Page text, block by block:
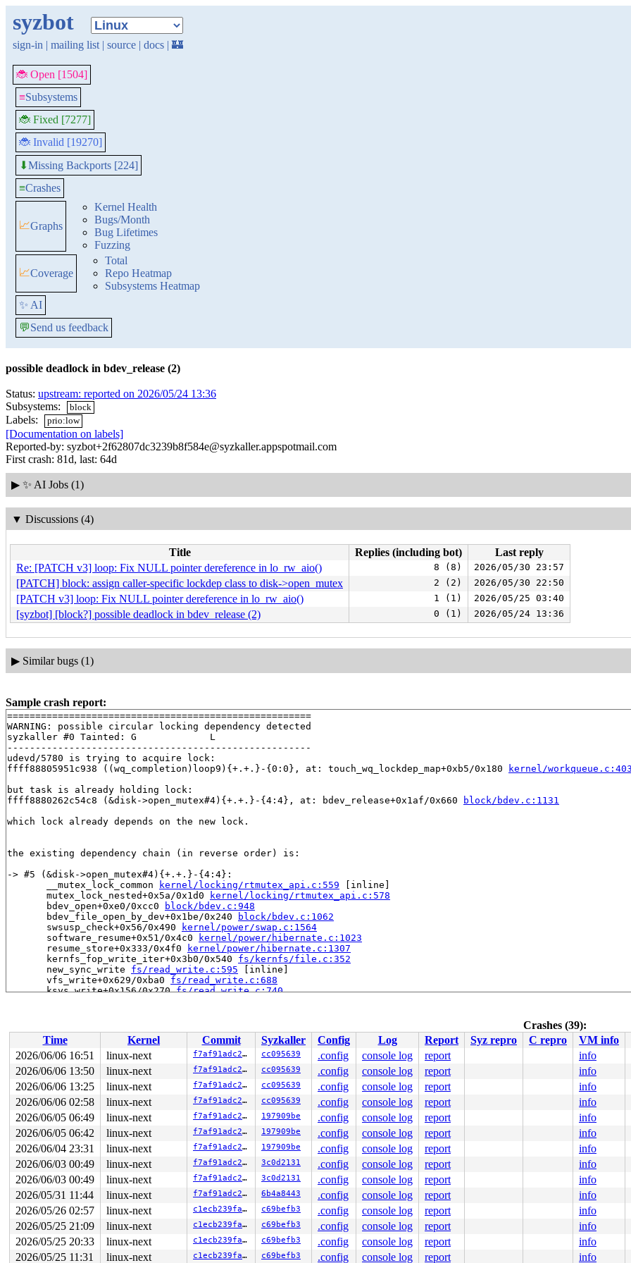
syzbot
sign-in | mailing list | source | docs | 🏰
🐞 Open [1504]
≡Subsystems
🐞 Fixed [7277]
🐞 Invalid [19270]
⬇Missing Backports [224]
≡Crashes
📈Graphs
Kernel Health
Bugs/Month
Bug Lifetimes
Fuzzing
📈Coverage
Total
Repo Heatmap
Subsystems Heatmap
✨ AI
💬Send us feedback
possible deadlock in bdev_release (2)
Status: upstream: reported on 2026/05/24 13:36
Subsystems:
block
Labels: prio:low
[Documentation on labels]
Reported-by: syzbot+2f62807dc3239b8f584e@syzkaller.appspotmail.com
First crash: 81d, last: 64d
▶ ✨ AI Jobs (1)
▼ Discussions (4)
Title Replies (including bot)
Last reply
Re: [PATCH v3] loop: Fix NULL pointer dereference in lo_rw_aio()
8 (8) 2026/05/30 23:57
[PATCH] block: assign caller-specific lockdep class to disk->open_mutex 2 (2) 2026/05/30 22:50
[PATCH v3] loop: Fix NULL pointer dereference in lo_rw_aio() 1 (1) 2026/05/25 03:40
[syzbot] [block?] possible deadlock in bdev_release (2) 0 (1) 2026/05/24 13:36
▶ Similar bugs (1)
Sample crash report:
======================================================
WARNING: possible circular locking dependency detected
syzkaller #0 Tainted: G             L
------------------------------------------------------
udevd/5780 is trying to acquire lock:
ffff88805951c938 ((wq_completion)loop9){+.+.}-{0:0}, at: touch_wq_lockdep_map+0xb5/0x180
kernel/
but task is already holding lock:
ffff8880262c54c8 (&disk->open_mutex#4){+.+.}-{4:4}, at: bdev_release+0x1af/0x660
block/bdev.c:1131
which lock already depends on the new lock.
the existing dependency chain (in reverse order) is:
-> #5 (&disk->open_mutex#4){+.+.}-{4:4}:
       __mutex_lock_common
kernel/locking/rtmutex_api.c:559 [inline]
       mutex_lock_nested+0x5a/0x1d0
kernel/locking/rtmutex_api.c:578
       bdev_open+0xe0/0xcc0
block/bdev.c:948
       bdev_file_open_by_dev+0x1be/0x240
block/bdev.c:1062
       swsusp_check+0x56/0x490
kernel/power/swap.c:1564
       software_resume+0x51/0x4c0
kernel/power/hibernate.c:1023
       resume_store+0x333/0x4f0
kernel/power/hibernate.c:1307
       kernfs_fop_write_iter+0x3b0/0x540
fs/kernfs/file.c:352
       new_sync_write
fs/read_write.c:595 [inline]
       vfs_write+0x629/0xba0
fs/read_write.c:688
       ksys_write+0x156/0x270
fs/read_write.c:740
-> #4 (system_transition_mutex){+.+.}-{4:4}:
       __mutex_lock_common
kernel/locking/rtmutex_api.c:559 [inline]
       mutex_lock_nested+0x5a/0x1d0
kernel/locking/rtmutex_api.c:578
       lock_system_sleep+0x49/0x70
kernel/power/main.c:71
       resume_store+0x2ff/0x4f0
kernel/power/hibernate.c:1300
       kernfs_fop_write_iter+0x3b0/0x540
fs/kernfs/file.c:352
       new_sync_write
fs/read_write.c:595 [inline]
       vfs_write+0x629/0xba0
fs/read_write.c:688
       ksys_write+0x156/0x270
fs/read_write.c:740
       do_syscall_x64
arch/x86/entry/syscall_64.c:63 [inline]
       do_syscall_64+0x174/0x580
arch/x86/entry/syscall_64.c:94
       entry_SYSCALL_64_after_hwframe+0x77/0x7f
-> #3 (&of->mutex){+.+.}-{4:4}:
       __mutex_lock_common
kernel/locking/rtmutex_api.c:559 [inline]
       mutex_lock_nested+0x5a/0x1d0
kernel/locking/rtmutex_api.c:578
       kernfs_seq_start+0x5c/0x420
fs/kernfs/file.c:172
       traverse+0x164/0x580
fs/seq_file.c:107
       seq_read_iter+0xd09/0xe20
       lo_rw_aio+0xc80/0xf00 include/linux/percpu-rwsem.h:-1
       do_req_filebacked
drivers/block/loop.c:435 [inline]
Crashes (39):
Time
Kernel Commit Syzkaller Config Log Report Syz repro C repro
VM info
2026/06/06 16:51
linux-next f7af91adc230 cc095639 .config console log report
info
2026/06/06 13:50
linux-next f7af91adc230 cc095639 .config console log report
info
2026/06/06 13:25
linux-next f7af91adc230 cc095639 .config console log report
info
2026/06/06 02:58
linux-next f7af91adc230 cc095639 .config console log report
info
2026/06/05 06:49
linux-next f7af91adc230 197909be .config console log report
info
2026/06/05 06:42
linux-next f7af91adc230 197909be .config console log report
info
2026/06/04 23:31
linux-next f7af91adc230 197909be .config console log report
info
2026/06/03 00:49
linux-next f7af91adc230 3c0d2131 .config console log report
info
2026/06/03 00:49
linux-next f7af91adc230 3c0d2131 .config console log report
info
2026/05/31 11:44
linux-next f7af91adc230 6b4a8443 .config console log report
info
2026/05/26 02:57
linux-next c1ecb239fa34 c69befb3 .config console log report
info
2026/05/25 21:09
linux-next c1ecb239fa34 c69befb3 .config console log report
info
2026/05/25 20:33
linux-next c1ecb239fa34 c69befb3 .config console log report
info
2026/05/25 11:31
linux-next c1ecb239fa34 c69befb3 .config console log report
info